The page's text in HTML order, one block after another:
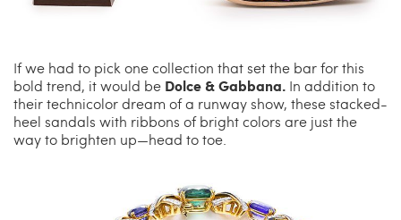
If we had to pick one collection that set the bar for this
bold trend, it would be Dolce & Gabbana. In addition to
their technicolor dream of a runway show, these stacked-
heel sandals with ribbons of bright colors are just the
way to brighten up—head to toe.